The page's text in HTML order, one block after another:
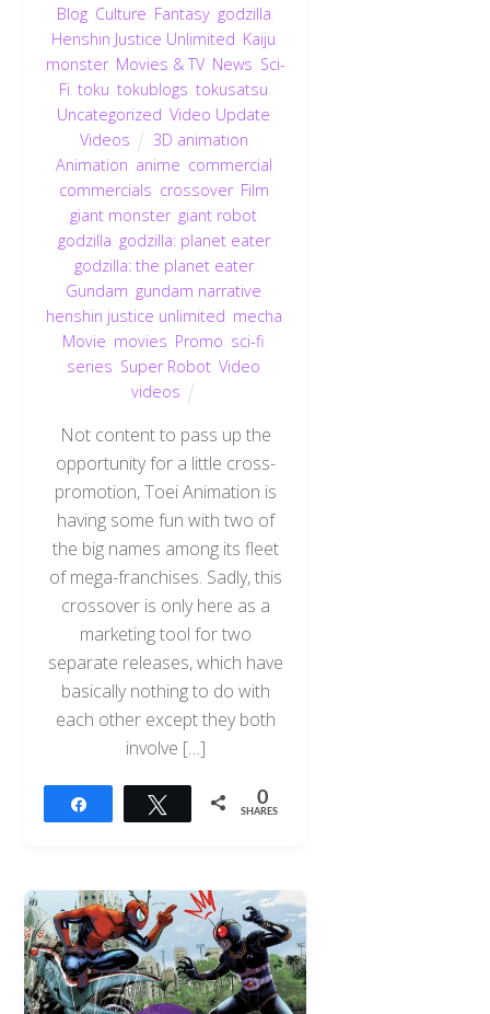
Blog, Culture Fantasy, godzilla
Henshin Justice Unlimited Kaiju
monster, Movies & TV, News Sci-
Fi ,toku ,tokublogs ,tokusatsu
Uncategorized ,Video Update
Videos
3D animation
Animation anime commercial
commercials crossover, Film
giant monster, giant robot
godzilla godzilla: planet eater,
godzilla: the planet eater,
Gundam gundam narrative
henshin justice unlimited mecha
Movie movies Promo sci-fi
series Super Robot ,Video
videos
Not content to pass up the
opportunity for a little cross-
promotion, Toei Animation is
having some fun with two of
the big names among its fleet
of mega-franchises. Sadly, this
crossover is only here as a
marketing tool for two
separate releases, which have
basically nothing to do with
each other except they both
involve […]
Tweet 0
SHARES